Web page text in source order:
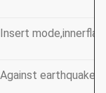
Insert
Against earthquake